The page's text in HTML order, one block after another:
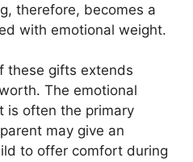
therefore, becomes a
with emotional weight.
these gifts extends
The emotional
is often the primary
may give an
to offer comfort during